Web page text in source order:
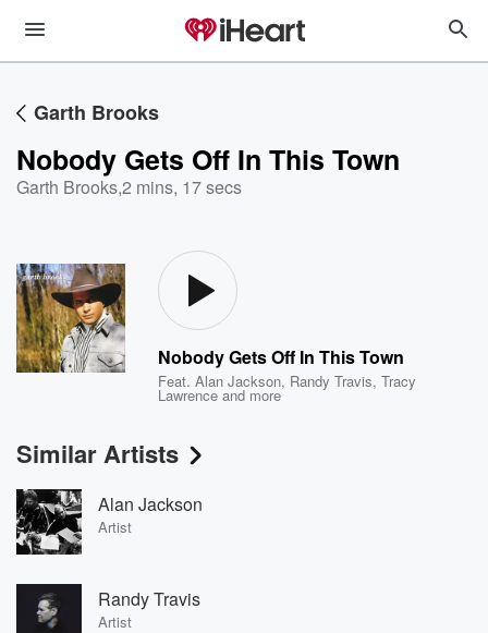
Garth Brooks
Nobody Gets Off In This Town
Garth Brooks,2 mins, 17 secs
Nobody Gets Off In This Town
Feat.Alan Jackson, Randy Travis,Tracy
Lawrence and more
Similar Artists
Alan Jackson
Artist
Randy Travis
Artist